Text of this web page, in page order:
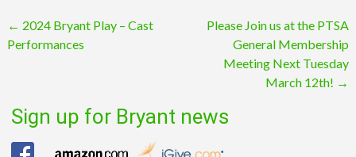
Post
navigation
← 2024 Bryant Play – Cast
Performances
Please Join us at the PTSA
General Membership
Meeting Next Tuesday
March 12th! →
Sign up for Bryant news